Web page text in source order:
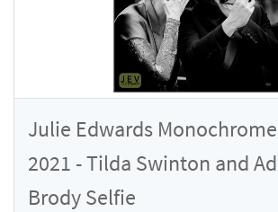
Julie Edwards
2021 - Tilda Swinton and
Brody Selfie